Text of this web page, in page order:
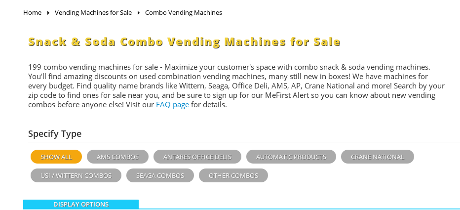
Home Vending Machines for Sale Combo Vending Machines
Snack & Soda Combo Vending Machines for Sale
199 combo vending machines for sale - Maximize your customer's space with combo snack & soda vending machines.
You'll find amazing discounts on used combination vending machines, many still new in boxes! We have machines for
every budget. Find quality name brands like Wittern, Seaga, Office Deli, AMS, AP, Crane National and more! Search by your
zip code to find ones for sale near you, and be sure to sign up for our MeFirst Alert so you can know about new vending
combos before anyone else! Visit our FAQ page for details.
Specify Type
SHOW ALL AMS COMBOS ANTARES OFFICE DELIS AUTOMATIC PRODUCTS CRANE NATIONAL
USI / WITTERN COMBOS SEAGA COMBOS OTHER COMBOS
DISPLAY OPTIONS